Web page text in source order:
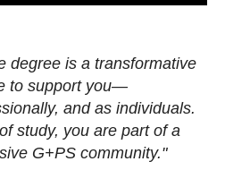
degree is a transformative
to support you—
and as individuals.
study, you are part of a
G+PS community."